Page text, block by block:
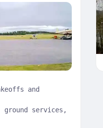
and
services,